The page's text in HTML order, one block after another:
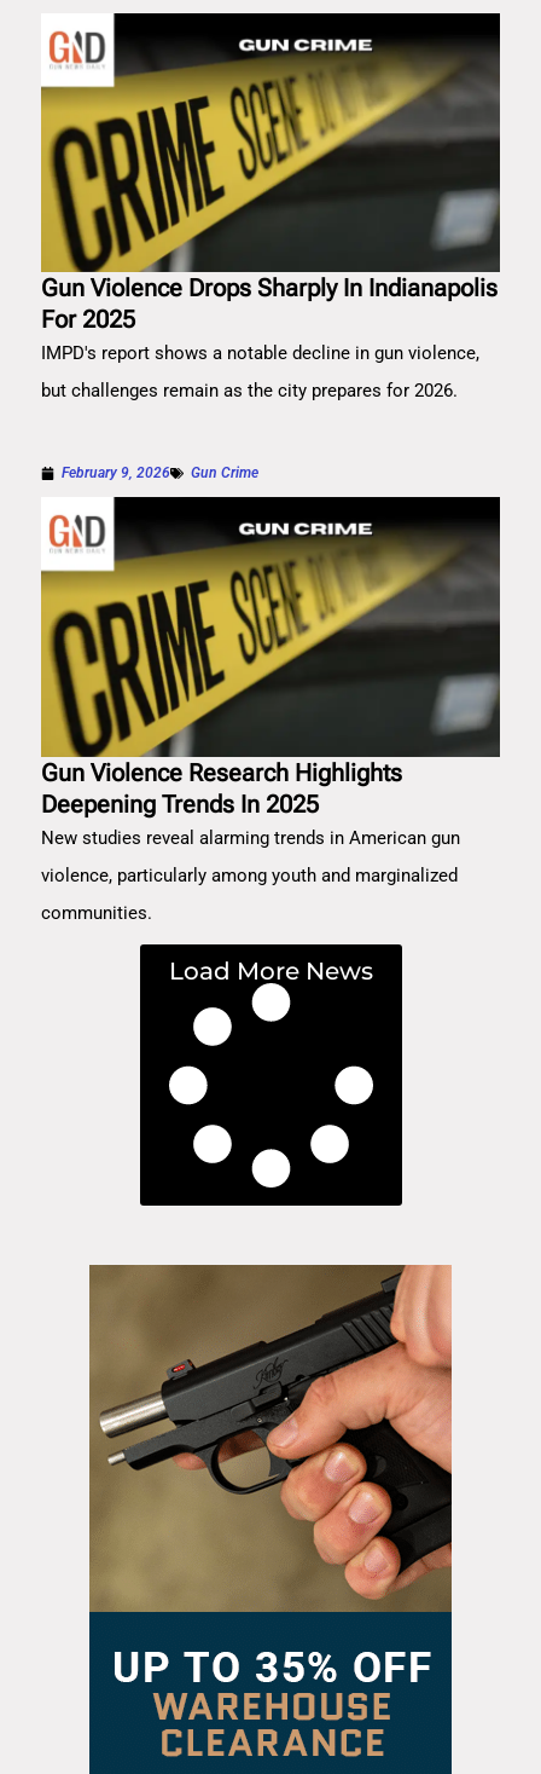
Gun Violence Drops Sharply In Indianapolis
For 2025
IMPD's report shows a notable decline in gun violence,
but challenges remain as the city prepares for 2026.
February 9, 2026 Gun Crime
Gun Violence Research Highlights
Deepening Trends In 2025
New studies reveal alarming trends in American gun
violence, particularly among youth and marginalized
communities.
Load More News